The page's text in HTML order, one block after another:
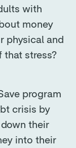
with
money
physical and
that stress?
program
crisis by
their
into their